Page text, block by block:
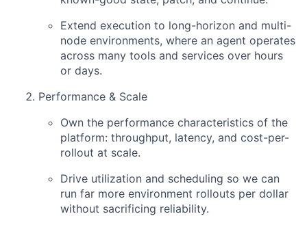
Extend execution to long-horizon and multi-
node environments, where an agent operates
across many tools and services over hours
or days.
Performance & Scale
Own the performance characteristics of the
platform: throughput, latency, and cost-per-
rollout at scale.
Drive utilization and scheduling so we can
run far more environment rollouts per dollar
without sacrificing reliability.